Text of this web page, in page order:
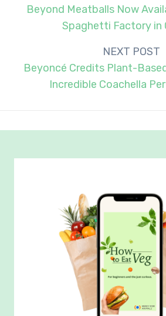
navigation
Beyond Meatballs Now
Spaghetti Factory in
NEXT POST
Beyoncé Credits Plant-
Incredible Coachella